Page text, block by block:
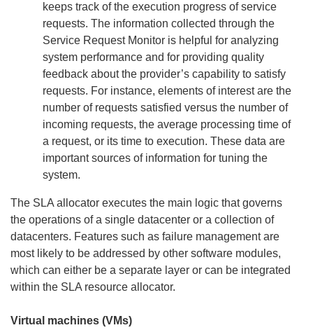
keeps track of the execution progress of service
requests. The information collected through the
Service Request Monitor is helpful for analyzing
system performance and for providing quality
feedback about the provider’s capability to satisfy
requests. For instance, elements of interest are the
number of requests satisfied versus the number of
incoming requests, the average processing time of
a request, or its time to execution. These data are
important sources of information for tuning the
system.
The SLA allocator executes the main logic that governs
the operations of a single datacenter or a collection of
datacenters. Features such as failure management are
most likely to be addressed by other software modules,
which can either be a separate layer or can be integrated
within the SLA resource allocator.
Virtual machines (VMs)